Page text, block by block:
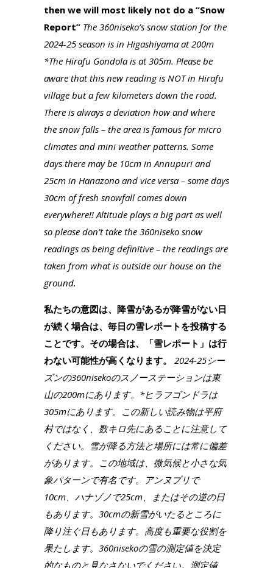
then we will most likely not do a “Snow
Report” The 360niseko’s snow station for the
2024-25 season is in Higashiyama at 200m
*The Hirafu Gondola is at 305m. Please be
aware that this new reading is NOT in Hirafu
village but a few kilometers down the road.
There is always a deviation how and where
the snow falls – the area is famous for micro
climates and mini weather patterns. Some
days there may be 10cm in Annupuri and
25cm in Hanazono and vice versa – some days
30cm of fresh snowfall comes down
everywhere!! Altitude plays a big part as well
so please don’t take the 360niseko snow
readings as being definitive – the readings are
taken from what is outside our house on the
ground.
私たちの意図は、降雪があるが降雪がない日
が続く場合は、毎日の雪レポートを投稿する
ことです。その場合は、「雪レポート」は行
わない可能性が高くなります。
2024-25シー
ズンの360nisekoのスノーステーションは東
山の200mにあります。*ヒラフゴンドラは
305mにあります。この新しい読み物は平府
村ではなく、数キロ先にあることに注意して
ください。雪が降る方法と場所には常に偏差
があります。この地域は、微気候と小さな気
象パターンで有名です。アンヌプリで
10cm、ハナゾノで25cm、またはその逆の日
もあります。30cmの新雪がいたるところに
降り注ぐ日もあります。高度も重要な役割を
果たします。360nisekoの雪の測定値を決定
的なものと見なさないでください。測定値